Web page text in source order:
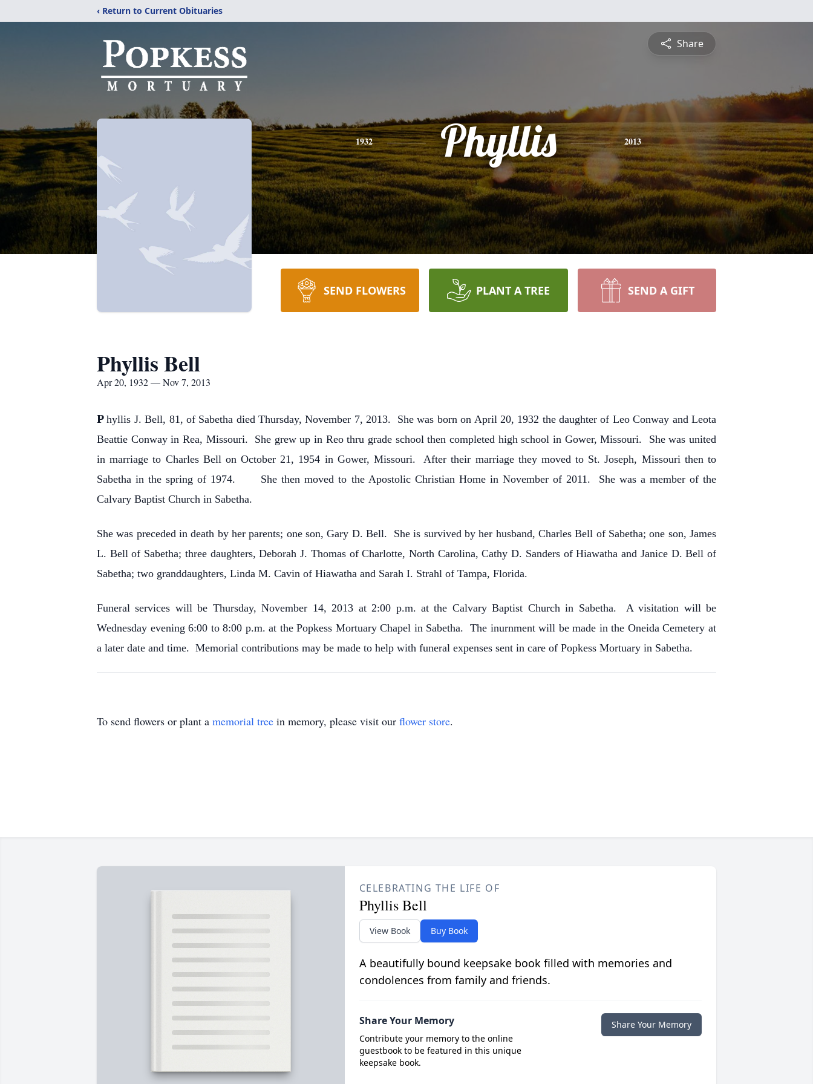
‹ Return to Current Obituaries
Share
1932 Phyllis 2013
SEND FLOWERS PLANT A TREE SEND A GIFT
Phyllis Bell
Apr 20, 1932 — Nov 7, 2013
Phyllis J. Bell, 81, of Sabetha died Thursday, November 7, 2013. She was born on April 20, 1932 the daughter of Leo Conway and Leota
Beattie Conway in Rea, Missouri. She grew up in Reo thru grade school then completed high school in Gower, Missouri. She was united
in marriage to Charles Bell on October 21, 1954 in Gower, Missouri. After their marriage they moved to St. Joseph, Missouri then to
Sabetha in the spring of 1974. She then moved to the Apostolic Christian Home in November of 2011. She was a member of the
Calvary Baptist Church in Sabetha.
She was preceded in death by her parents; one son, Gary D. Bell. She is survived by her husband, Charles Bell of Sabetha; one son, James
L. Bell of Sabetha; three daughters, Deborah J. Thomas of Charlotte, North Carolina, Cathy D. Sanders of Hiawatha and Janice D. Bell of
Sabetha; two granddaughters, Linda M. Cavin of Hiawatha and Sarah I. Strahl of Tampa, Florida.
Funeral services will be Thursday, November 14, 2013 at 2:00 p.m. at the Calvary Baptist Church in Sabetha. A visitation will be
Wednesday evening 6:00 to 8:00 p.m. at the Popkess Mortuary Chapel in Sabetha. The inurnment will be made in the Oneida Cemetery at
a later date and time. Memorial contributions may be made to help with funeral expenses sent in care of Popkess Mortuary in Sabetha.
To send flowers or plant a memorial tree in memory, please visit our flower store.
CELEBRATING THE LIFE OF
Phyllis Bell
View Book Buy Book
A beautifully bound keepsake book filled with memories and
condolences from family and friends.
Share Your Memory
Contribute your memory to the online
guestbook to be featured in this unique
keepsake book.
Share Your Memory